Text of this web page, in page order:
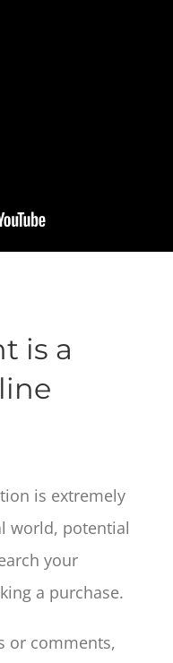
is a
is extremely
world, potential
your
a purchase.
or comments,